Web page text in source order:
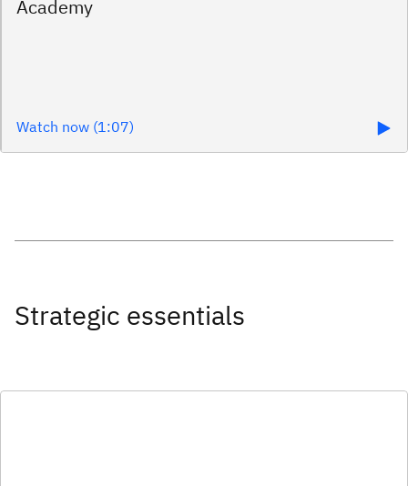
Watch now (1:07)
Strategic essentials